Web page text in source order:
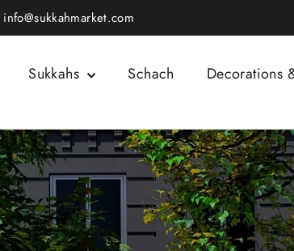
info@sukkahmarket.com
Sukkahs Schach Decorations